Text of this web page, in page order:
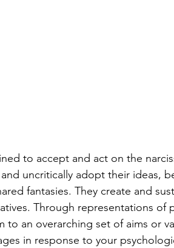
to accept and act on the
uncritically adopt their ideas,
fantasies. They create and
Through representations of
to an overarching set of aims or
in response to your